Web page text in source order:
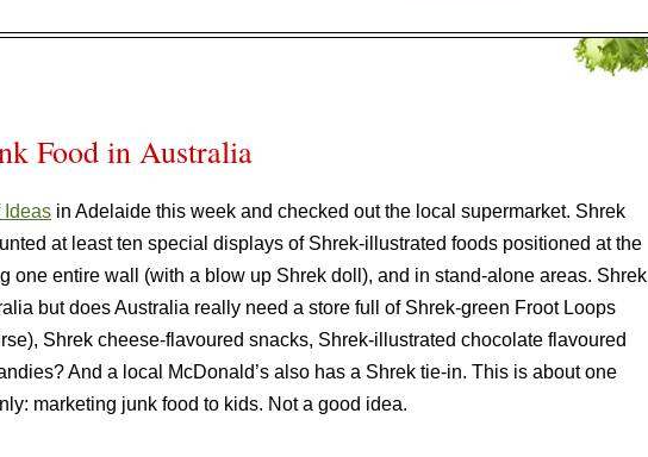
Food in Australia
Ideas in Adelaide this week and checked out the local supermarket. Shrek
at least ten special displays of Shrek-illustrated foods positioned at the
one entire wall (with a blow up Shrek doll), and in stand-alone areas. Shrek
but does Australia really need a store full of Shrek-green Froot Loops
Shrek cheese-flavoured snacks, Shrek-illustrated chocolate flavoured
And a local McDonald’s also has a Shrek tie-in. This is about one
marketing junk food to kids. Not a good idea.